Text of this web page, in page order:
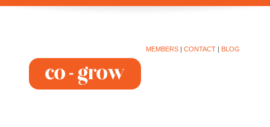
MEMBERS | CONTACT | BLOG